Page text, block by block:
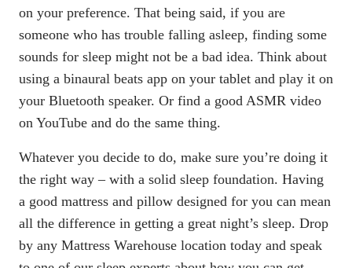
on your preference. That being said, if you are
someone who has trouble falling asleep, finding some
sounds for sleep might not be a bad idea. Think about
using a binaural beats app on your tablet and play it on
your Bluetooth speaker. Or find a good ASMR video
on YouTube and do the same thing.
Whatever you decide to do, make sure you’re doing it
the right way – with a solid sleep foundation. Having
a good mattress and pillow designed for you can mean
all the difference in getting a great night’s sleep. Drop
by any Mattress Warehouse location today and speak